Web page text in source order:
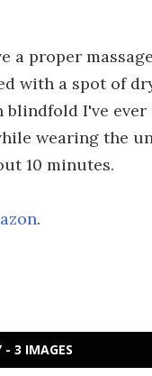
a proper
with a spot of
blindfold I've
wearing the
10 minutes.
.
- 3 IMAGES